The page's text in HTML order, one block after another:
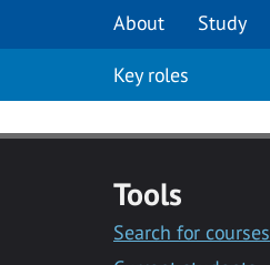
About Study
Key roles
Tools
Search for courses